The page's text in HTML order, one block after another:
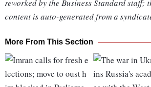
reworked by the Business Standard staff;
content is auto-generated from a
More From This Section